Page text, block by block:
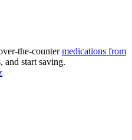
the-countermedications from
and start saving.